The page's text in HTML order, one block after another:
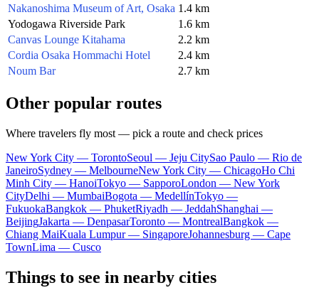
Nakanoshima Museum of Art, Osaka 1.4 km
Yodogawa Riverside Park
1.6 km
Canvas Lounge Kitahama
2.2 km
Cordia Osaka Hommachi Hotel
2.4 km
Noum Bar
2.7 km
Other popular routes
Where travelers fly most — pick a route and check prices
New York City — TorontoSeoul — Jeju CitySao Paulo — Rio de
JaneiroSydney — MelbourneNew York City — ChicagoHo Chi
Minh City — HanoiTokyo — SapporoLondon — New York
CityDelhi — MumbaiBogota — MedellínTokyo —
FukuokaBangkok — PhuketRiyadh — JeddahShanghai —
BeijingJakarta — DenpasarToronto — MontrealBangkok —
Chiang MaiKuala Lumpur — SingaporeJohannesburg — Cape
TownLima — Cusco
Things to see in nearby cities